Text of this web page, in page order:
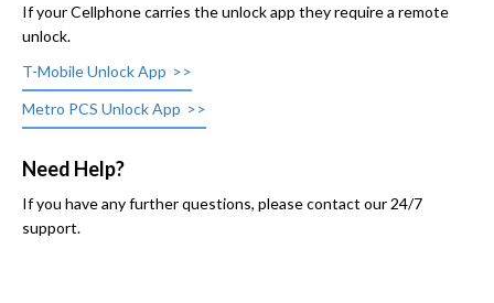
If your Cellphone carries the unlock app they require a remote
unlock.
T-Mobile Unlock App
Metro PCS Unlock App
Need Help?
If you have any further questions, please contact our 24/7
support.